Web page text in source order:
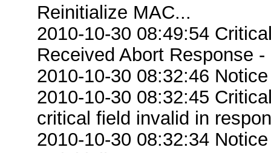
Reinitialize MAC...
2010-10-30 08:49:54
Received Abort Response
2010-10-30 08:32:46
2010-10-30 08:32:45
critical field invalid in
2010-10-30 08:32:34